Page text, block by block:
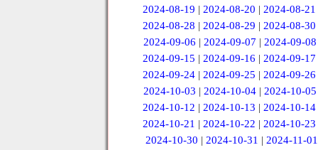
2024-08-19 |2024-08-20 |2024-08-21
2024-08-28 |2024-08-29 |2024-08-30
2024-09-06 | 2024-09-07 | 2024-09-08
2024-09-15 |2024-09-16 |2024-09-17
2024-09-24 |2024-09-25 |2024-09-26
2024-10-03 | 2024-10-04 | 2024-10-05
2024-10-12 |2024-10-13 |2024-10-14
2024-10-21 |2024-10-22 |2024-10-23
2024-10-30 | 2024-10-31 | 2024-11-01